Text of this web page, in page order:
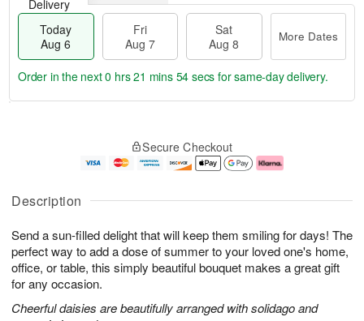
Description
Send a sun-filled delight that will keep them smiling for days! The
perfect way to add a dose of summer to your loved one's home,
office, or table, this simply beautiful bouquet makes a great gift
for any occasion.
Cheerful daisies are beautifully arranged with solidago and
Delivery
Today
Aug 6
Fri
Aug 7
Sat
Aug 8
More Dates
u
6
g
g
e
t
s
Order in the next0 hrs 21 mins 54 secs for same-day delivery.
Secure Checkout